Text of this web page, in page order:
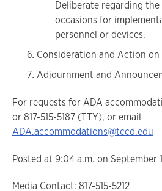
Deliberate regarding
occasions for
personnel or devices.
Consideration and Action on
Adjournment and
For requests for ADA
or 817-515-5187 (TTY), or email
ADA.accommodations@tccd.edu
Posted at 9:04 a.m. on September
Media Contact: 817-515-5212